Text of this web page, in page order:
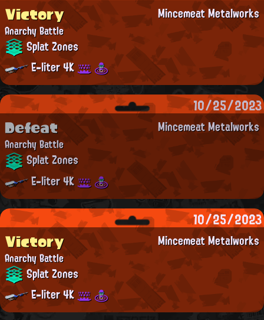
Mincemeat Metalworks
Victory
Anarchy Battle
Splat Zones
E-liter 4K
10/25/2023
Mincemeat Metalworks
Defeat
Anarchy Battle
Splat Zones
E-liter 4K
10/25/2023
Mincemeat Metalworks
Victory
Anarchy Battle
Splat Zones
E-liter 4K